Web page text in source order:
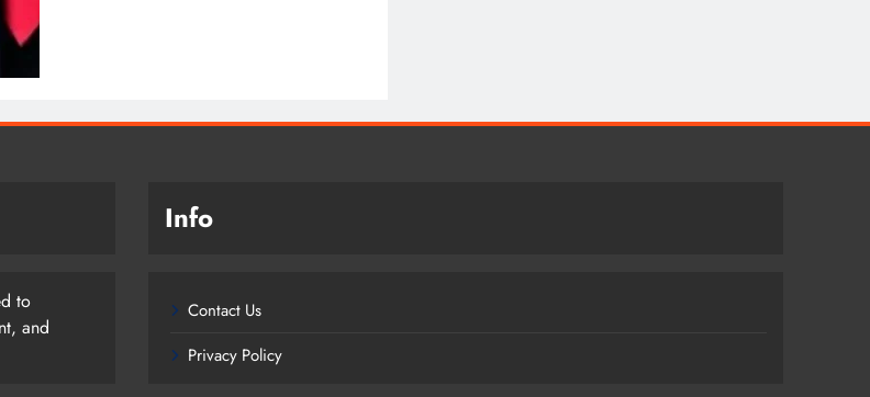
to
and
Info
Contact Us
Privacy Policy